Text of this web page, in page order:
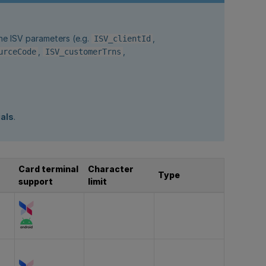
ISV parameters (e.g. ISV_clientId
ISV_customerTrns
.
Card terminal
support
Character
limit
Type